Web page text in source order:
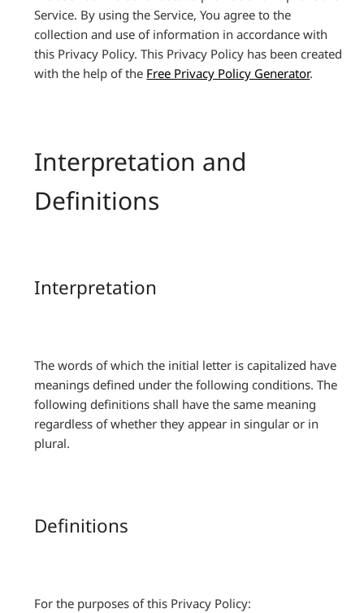
Service. By using the Service, You agree to the
collection and use of information in accordance with
this Privacy Policy. This Privacy Policy has been created
with the help of the Free Privacy Policy Generator.
Interpretation and
Definitions
Interpretation
The words of which the initial letter is capitalized have
meanings defined under the following conditions. The
following definitions shall have the same meaning
regardless of whether they appear in singular or in
plural.
Definitions
For the purposes of this Privacy Policy: